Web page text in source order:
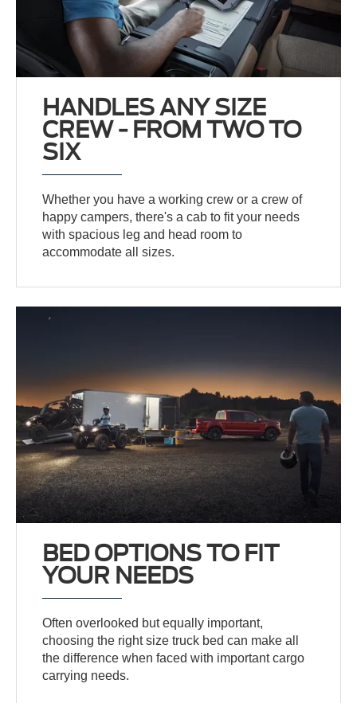
HANDLES ANY SIZE
CREW - FROM TWO TO
SIX
Whether you have a working crew or a crew of
happy campers, there's a cab to fit your needs
with spacious leg and head room to
accommodate all sizes.
BED OPTIONS TO FIT
YOUR NEEDS
Often overlooked but equally important,
choosing the right size truck bed can make all
the difference when faced with important cargo
carrying needs.